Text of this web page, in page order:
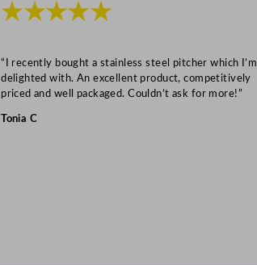
★★★★★
“I recently bought a stainless steel pitcher which I’m
delighted with. An excellent product, competitively
priced and well packaged. Couldn’t ask for more!”
Tonia C